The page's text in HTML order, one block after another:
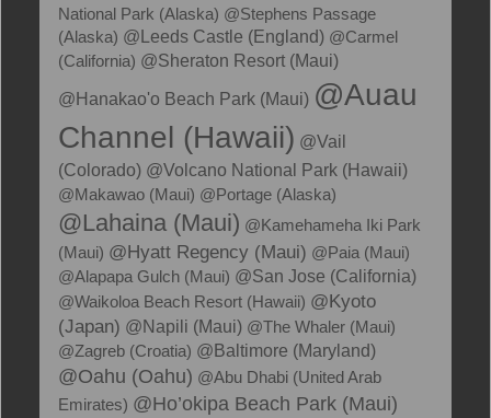
National Park (Alaska) @Stephens Passage
(Alaska) @Leeds Castle (England) @Carmel
(California) @Sheraton Resort (Maui)
@Hanakao'o Beach Park (Maui) @Auau
Channel (Hawaii) @Vail
(Colorado) @Volcano National Park (Hawaii)
@Makawao (Maui) @Portage (Alaska)
@Lahaina (Maui) @Kamehameha Iki Park
(Maui) @Hyatt Regency (Maui) @Paia (Maui)
@Alapapa Gulch (Maui) @San Jose (California)
@Waikoloa Beach Resort (Hawaii) @Kyoto
(Japan) @Napili (Maui) @The Whaler (Maui)
@Zagreb (Croatia) @Baltimore (Maryland)
@Oahu (Oahu) @Abu Dhabi (United Arab
Emirates) @Ho’okipa Beach Park (Maui)